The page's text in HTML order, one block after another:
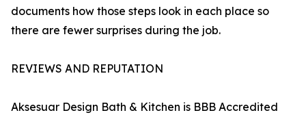
documents how those steps look in each place so
there are fewer surprises during the job.
REVIEWS AND REPUTATION
Aksesuar Design Bath & Kitchen is BBB Accredited